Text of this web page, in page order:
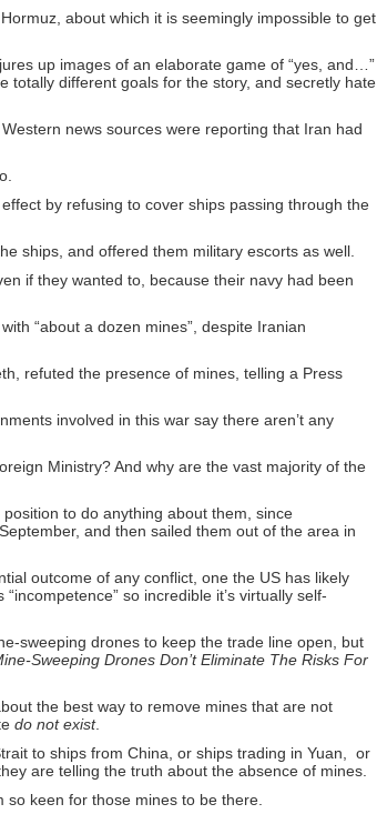
about which it is seemingly impossible to get
up images of an elaborate game of “yes, and…”
totally different goals for the story, and secretly hate
news sources were reporting that Iran had
by refusing to cover ships passing through the
ships , and offered them military escorts as well.
if they wanted to, because their navy had been
“about a dozen mines” , despite Iranian
refuted the presence of mines, telling a Press
involved in this war say there aren’t any
Ministry? And why are the vast majority of the
to do anything about them, since
, and then sailed them out of the area in
outcome of any conflict, one the US has likely
so incredible it’s virtually self-
sweeping drones to keep the trade line open, but
Sweeping Drones Don’t Eliminate The Risks For
the best way to remove mines that are not
do not exist.
to ships from China, or ships trading in Yuan,
or
are telling the truth about the absence of mines.
keen for those mines to be there.